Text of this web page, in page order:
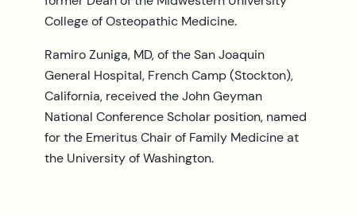
College of Osteopathic Medicine.
Ramiro Zuniga, MD, of the San Joaquin
General Hospital, French Camp (Stockton),
California, received the John Geyman
National Conference Scholar position, named
for the Emeritus Chair of Family Medicine at
the University of Washington.